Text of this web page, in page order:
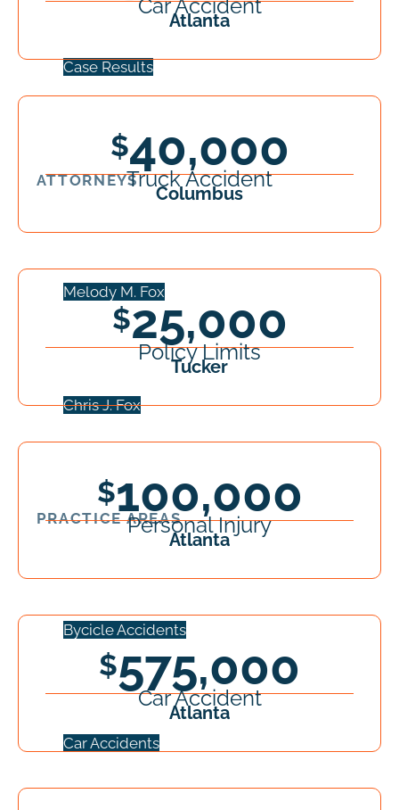
Case Results
ATTORNEYS
Melody M. Fox
Chris J. Fox
PRACTICE AREAS
Bycicle Accidents
Car Accidents
Car Accident
Atlanta
40,000
Truck Accident
Columbus
25,000
Policy Limits
Tucker
100,000
Personal Injury
Atlanta
575,000
Car Accident
Atlanta